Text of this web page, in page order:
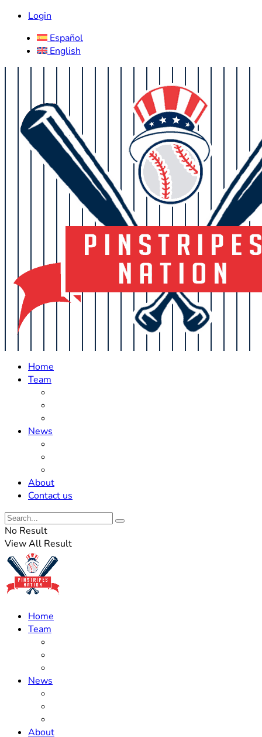
Login
Español
English
Home
Team
News
About
Contact us
No Result
View All Result
Home
Team
News
About